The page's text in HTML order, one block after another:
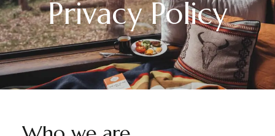
Privacy Policy